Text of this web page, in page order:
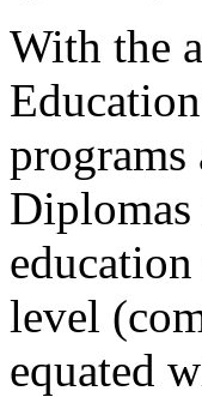
With the
programs
level
equated